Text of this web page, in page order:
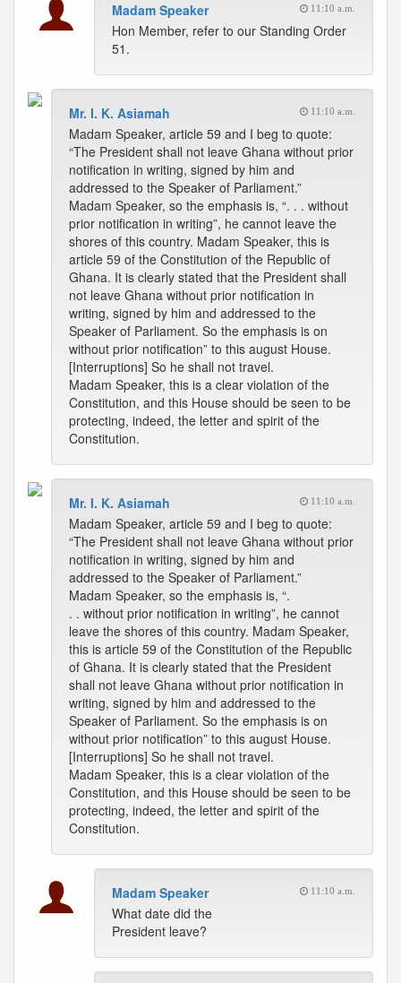
Madam Speaker 11:10 a.m.
Hon Member, refer to our Standing Order
51.
Mr. I. K. Asiamah 11:10 a.m.
Madam Speaker, article 59 and I beg to quote:
“The President shall not leave Ghana without prior
notification in writing, signed by him and
addressed to the Speaker of Parliament.”
Madam Speaker, so the emphasis is, “. . . without
prior notification in writing”, he cannot leave the
shores of this country. Madam Speaker, this is
article 59 of the Constitution of the Republic of
Ghana. It is clearly stated that the President shall
not leave Ghana without prior notification in
writing, signed by him and addressed to the
Speaker of Parliament. So the emphasis is on
without prior notification” to this august House.
[Interruptions] So he shall not travel.
Madam Speaker, this is a clear violation of the
Constitution, and this House should be seen to be
protecting, indeed, the letter and spirit of the
Constitution.
Mr. I. K. Asiamah 11:10 a.m.
Madam Speaker, article 59 and I beg to quote:
“The President shall not leave Ghana without prior
notification in writing, signed by him and
addressed to the Speaker of Parliament.”
Madam Speaker, so the emphasis is, “.
. . without prior notification in writing”, he cannot
leave the shores of this country. Madam Speaker,
this is article 59 of the Constitution of the Republic
of Ghana. It is clearly stated that the President
shall not leave Ghana without prior notification in
writing, signed by him and addressed to the
Speaker of Parliament. So the emphasis is on
without prior notification” to this august House.
[Interruptions] So he shall not travel.
Madam Speaker, this is a clear violation of the
Constitution, and this House should be seen to be
protecting, indeed, the letter and spirit of the
Constitution.
Madam Speaker 11:10 a.m.
What date did the
President leave?